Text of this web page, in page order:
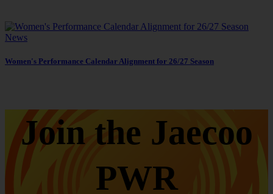
News
Women's Performance Calendar Alignment for 26/27 Season
Join the Jaecoo
PWR